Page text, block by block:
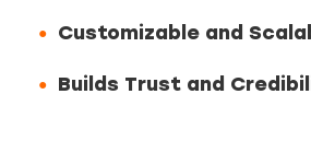
Customizable and
Builds Trust and